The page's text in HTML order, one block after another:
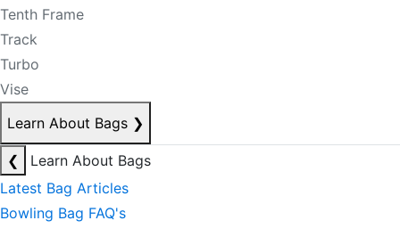
Tenth Frame
Track
Turbo
Vise
Learn About Bags ❯
❮
Learn About Bags
Latest Bag Articles
Bowling Bag FAQ's